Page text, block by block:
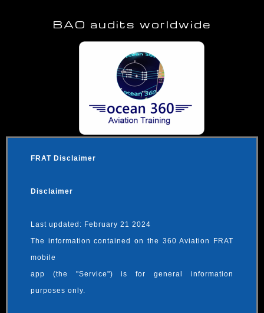
BAO audits worldwide
FRAT Disclaimer
Disclaimer
Last updated: February 21 2024
The information contained on the 360 Aviation FRAT
mobile
app (the "Service") is for general information
purposes only.